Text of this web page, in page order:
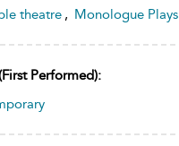
theatre , Monologue Plays
Performed):